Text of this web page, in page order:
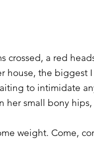
crossed, a red
house, the biggest
to intimidate
her small bony
weight. Come,